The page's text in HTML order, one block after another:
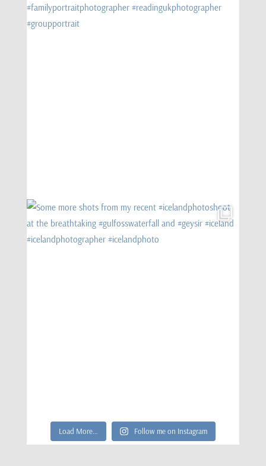
Load More… Follow me on Instagram